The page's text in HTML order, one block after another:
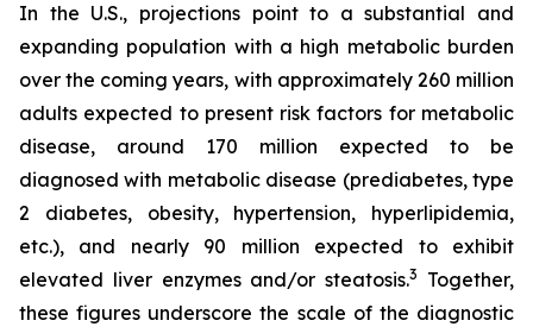
In the U.S., projections point to a substantial and
expanding population with a high metabolic burden
over the coming years, with approximately 260 million
adults expected to present risk factors for metabolic
disease, around 170 million expected to be
diagnosed with metabolic disease (prediabetes, type
2 diabetes, obesity, hypertension, hyperlipidemia,
etc.), and nearly 90 million expected to exhibit
elevated liver enzymes and/or steatosis.3
Together,
these figures underscore the scale of the diagnostic